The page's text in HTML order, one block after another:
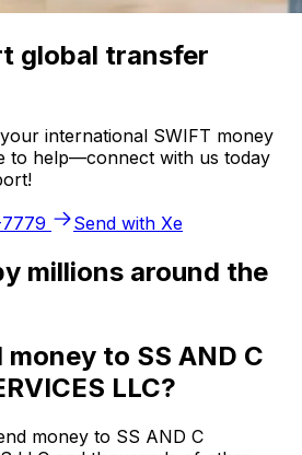
global transfer
international SWIFT money
to help—connect with us today
Send with Xe
millions around the
to SS AND C
LLC?
money to SS AND C